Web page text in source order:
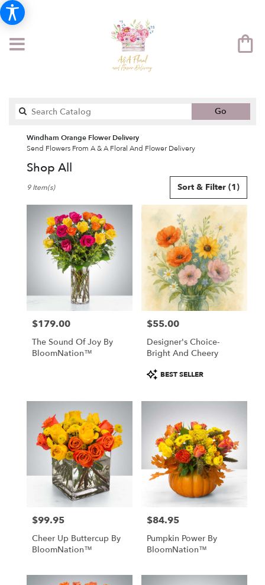
Go
catalog
Windham Orange Flower Delivery
Send Flowers From A & A Floral And Flower Delivery
Shop All
Florists
Windham,
Flower
delivery
local
Windham
Same
Windham,
Windham,
Sort & Filter (1)
9 Item(s)
Price:
$179.00
The Sound Of Joy By
BloomNation™
Price:
$55.00
Designer's Choice-
Bright And Cheery
Product
Tags:
BEST SELLER
Price:
$99.95
Cheer Up Buttercup By
BloomNation™
Price:
$84.95
Pumpkin Power By
BloomNation™